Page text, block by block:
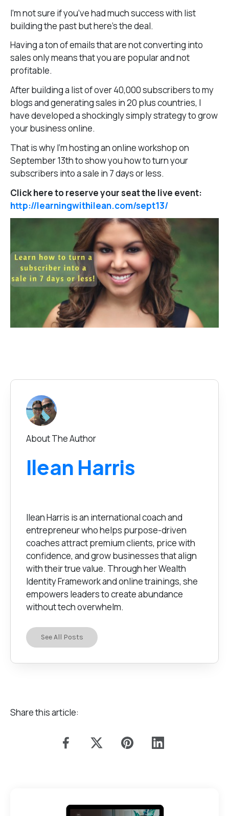
I’m not sure if you’ve had much success with list
building the past but here’s the deal.
Having a ton of emails that are not converting into
sales only means that you are popular and not
profitable.
After building a list of over 40,000 subscribers to my
blogs and generating sales in 20 plus countries, I
have developed a shockingly simply strategy to grow
your business online.
That is why I’m hosting an online workshop on
September 13th to show you how to turn your
subscribers into a sale in 7 days or less.
Click here to reserve your seat the live event:
http://learningwithilean.com/sept13/
About The Author
Ilean Harris
Ilean Harris is an international coach and
entrepreneur who helps purpose-driven
coaches attract premium clients, price with
confidence, and grow businesses that align
with their true value. Through her Wealth
Identity Framework and online trainings, she
empowers leaders to create abundance
without tech overwhelm.
See All Posts
Share this article: